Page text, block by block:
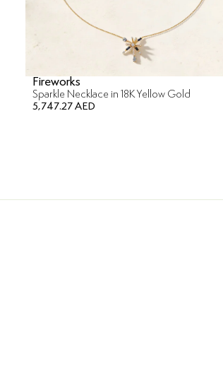
Fireworks
Sparkle Necklace in 18K Yellow Gold
5,747.27 AED